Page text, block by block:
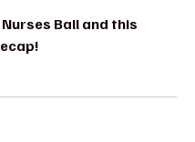
Nurses Ball and this